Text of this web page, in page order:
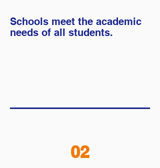
Schools meet the academic
needs of all students.
02